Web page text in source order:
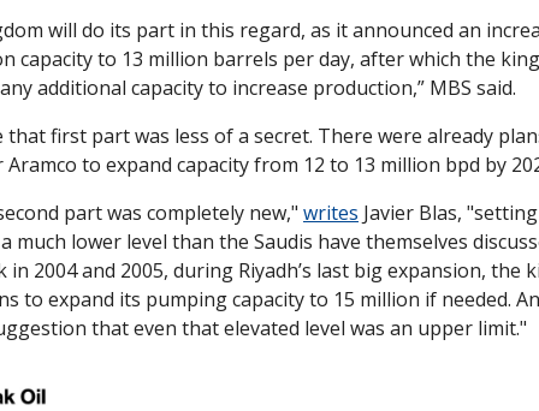
will do its part in this regard, as it announced an
capacity to 13 million barrels per day, after which the
additional capacity to increase production,” MBS said.
that first part was less of a secret. There were already
to expand capacity from 12 to 13 million bpd by
part was completely new," writes Javier Blas,
much lower level than the Saudis have themselves
in 2004 and 2005, during Riyadh’s last big expansion, the
to expand its pumping capacity to 15 million if needed.
that even that elevated level was an upper limit."